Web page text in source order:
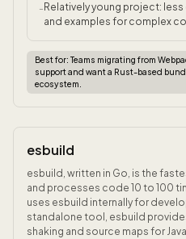
- Relatively young project:
and examples for complex
Best for: Teams migrating from
support and want a Rust-based
ecosystem.
esbuild
esbuild, written in Go, is the
and processes code 10 to 100
uses esbuild internally for
standalone tool, esbuild
shaking and source maps for